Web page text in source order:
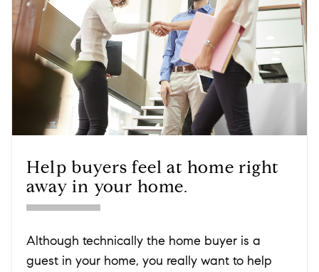
Help buyers feel at home right
away in your home.
Although technically the home buyer is a
guest in your home, you really want to help